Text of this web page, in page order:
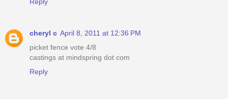
cheryl c April 8, 2011 at 12:36 PM
picket fence vote 4/8
castings at mindspring dot com
Reply